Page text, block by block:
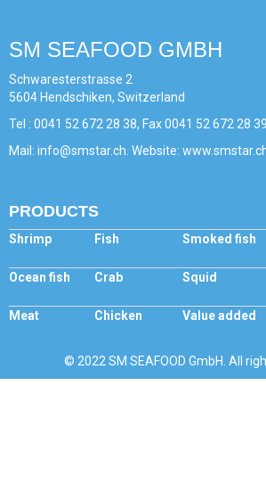
SM SEAFOOD GMBH
Schwaresterstrasse 2
5604 Hendschiken, Switzerland
Tel : 0041 52 672 28 38, Fax 0041 52 672 28 39
Mail: info@smstar.ch. Website:
PRODUCTS
Shrimp Fish Smoked fish
Ocean fish Crab Squid
Meat Chicken Value added
© 2022 SM SEAFOOD GmbH. All